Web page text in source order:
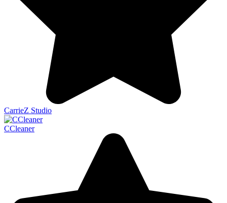
CarrieZ Studio
CCleaner